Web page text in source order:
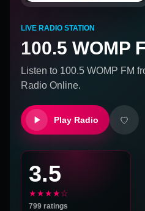
LIVE RADIO STATION
100.5 WOMP
Listen to 100.5 WOMP FM
Radio Online.
Play Radio
3.5
★★★★☆
799 ratings